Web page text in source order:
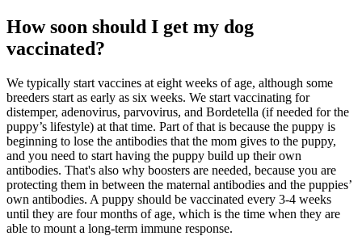
How soon should I get my dog
vaccinated?
We typically start vaccines at eight weeks of age, although some
breeders start as early as six weeks. We start vaccinating for
distemper, adenovirus, parvovirus, and Bordetella (if needed for the
puppy’s lifestyle) at that time. Part of that is because the puppy is
beginning to lose the antibodies that the mom gives to the puppy,
and you need to start having the puppy build up their own
antibodies. That's also why boosters are needed, because you are
protecting them in between the maternal antibodies and the puppies’
own antibodies. A puppy should be vaccinated every 3-4 weeks
until they are four months of age, which is the time when they are
able to mount a long-term immune response.